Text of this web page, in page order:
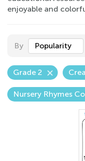
enjoyable and
By Popularity
Grade 2
Nursery Rhymes